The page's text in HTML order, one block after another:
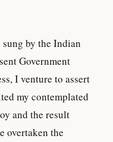
by the Indian
Government
I venture to assert
my contemplated
and the result
overtaken the